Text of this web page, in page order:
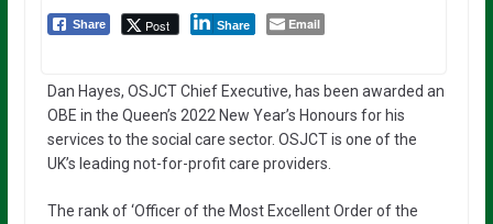
Share Post Share Email
Dan Hayes, OSJCT Chief Executive, has been awarded an
OBE in the Queen’s 2022 New Year’s Honours for his
services to the social care sector. OSJCT is one of the
UK’s leading not-for-profit care providers.
The rank of ‘Officer of the Most Excellent Order of the